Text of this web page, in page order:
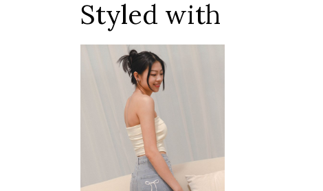
Styled with